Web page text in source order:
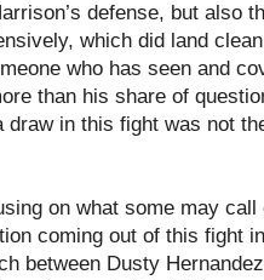
defense, but also
which did land
who has seen and
than his share of
draw in this fight was not
on what some may
coming out of this fight
between Dusty